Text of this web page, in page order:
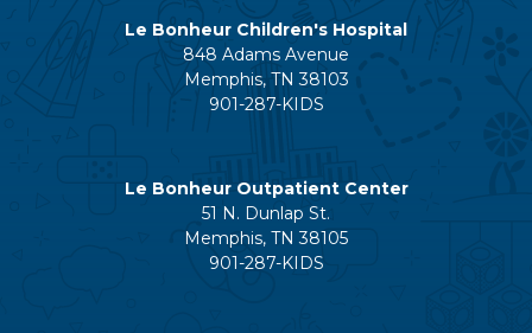
Le Bonheur Children's Hospital
848 Adams Avenue
Memphis, TN 38103
901-287-KIDS
Le Bonheur Outpatient Center
51 N. Dunlap St.
Memphis, TN 38105
901-287-KIDS